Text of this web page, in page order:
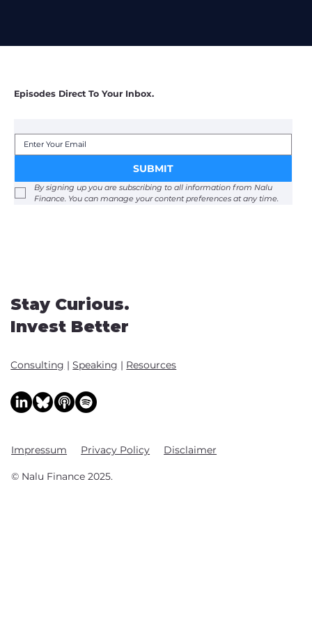
Stay Curious.
Invest Better
Consulting |Speaking | Resources
SUBMIT
By signing up you are subscribing to all information from Nalu
Finance. You can manage your content preferences at any time.
Episodes Direct To Your Inbox.
Impressum Privacy Policy Disclaimer
© Nalu Finance 2025.